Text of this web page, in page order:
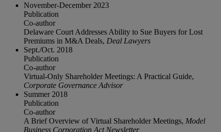
November-December 2023
Publication
Co-author
Delaware Court Addresses Ability to Sue Buyers for Lost
Premiums in M&A Deals, Deal Lawyers
Sept./Oct. 2018
Publication
Co-author
Virtual-Only Shareholder Meetings: A Practical Guide,
Corporate Governance Advisor
Summer 2018
Publication
Co-author
A Brief Overview of Virtual Shareholder Meetings, Model
Business Corporation Act Newsletter